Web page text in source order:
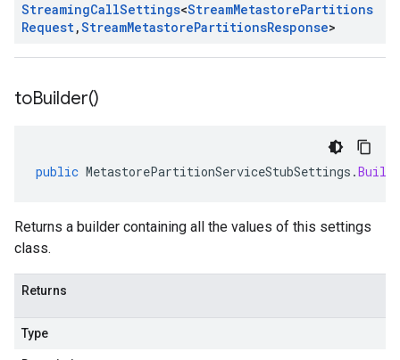
StreamingCallSettings<StreamMetastorePartitions
Request,StreamMetastorePartitionsResponse>
toBuilder()
public MetastorePartitionServiceStubSettings .
Returns a builder containing all the values of this settings
class.
Returns
Type